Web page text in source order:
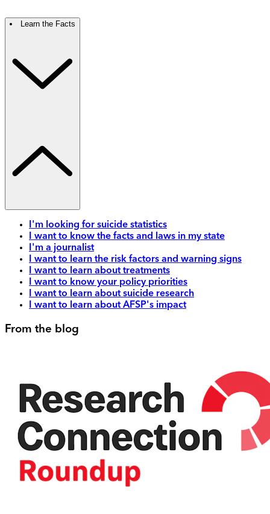
Learn the Facts
I'm looking for suicide statistics
I want to know the facts and laws in my state
I'm a journalist
I want to learn the risk factors and warning signs
I want to learn about treatments
I want to know your policy priorities
I want to learn about suicide research
I want to learn about AFSP's impact
From the blog